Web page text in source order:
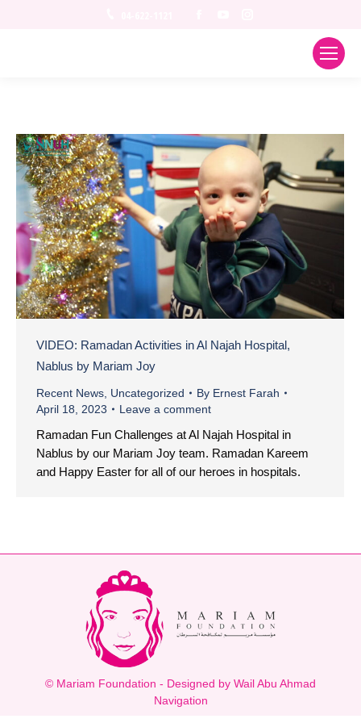
VIDEO: Ramadan Activities in Al Najah Hospital,
Nablus by Mariam Joy
Recent News Uncategorized By Ernest Farah
April 18, 2023
Leave a comment
Ramadan Fun Challenges at Al Najah Hospital in
Nablus by our Mariam Joy team. Ramadan Kareem
and Happy Easter for all of our heroes in hospitals.
© Mariam Foundation - Designed by Wail Abu Ahmad
Navigation